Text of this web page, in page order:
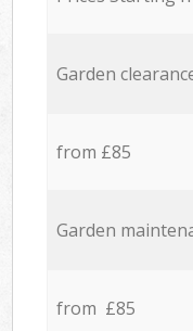
Garden
from £85
Garden
from £85